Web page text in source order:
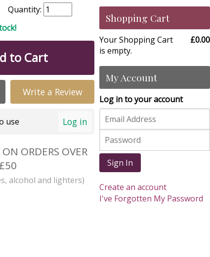
Quantity:
to Cart
Write a Review
Log in
use
ON ORDERS OVER
£50
alcohol and lighters)
Shopping Cart
Your Shopping Cart
is empty.
£0.00
My Account
Log in to your account
Sign In
Create an account
I've Forgotten My Password